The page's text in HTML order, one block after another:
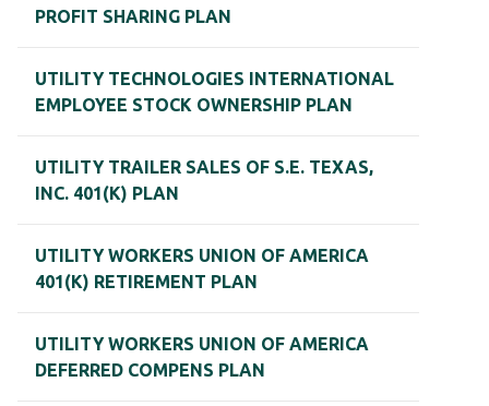
PROFIT SHARING PLAN
UTILITY TECHNOLOGIES INTERNATIONAL
EMPLOYEE STOCK OWNERSHIP PLAN
UTILITY TRAILER SALES OF S.E. TEXAS,
INC. 401(K) PLAN
UTILITY WORKERS UNION OF AMERICA
401(K) RETIREMENT PLAN
UTILITY WORKERS UNION OF AMERICA
DEFERRED COMPENS PLAN